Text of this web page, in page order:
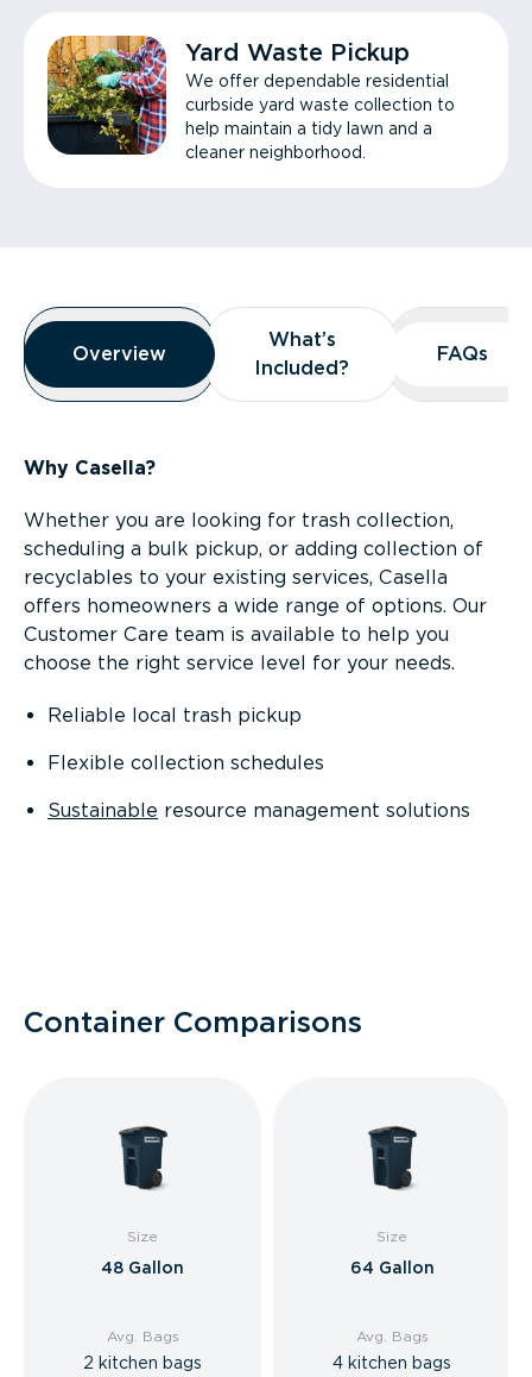
Yard Waste Pickup
We offer dependable residential
curbside yard waste collection to
help maintain a tidy lawn and a
cleaner neighborhood.
Overview
Overview
Overview
What’s
Included?
What’s
Included?
FAQs
FAQs
Why Casella?
Whether you are looking for trash collection,
scheduling a bulk pickup, or adding collection of
recyclables to your existing services, Casella
offers homeowners a wide range of options. Our
Customer Care team is available to help you
choose the right service level for your needs.
Reliable local trash pickup
Flexible collection schedules
Sustainable resource management solutions
Container Comparisons
Size
48 Gallon
Avg. Bags
2 kitchen bags
Size
64 Gallon
Avg. Bags
4 kitchen bags